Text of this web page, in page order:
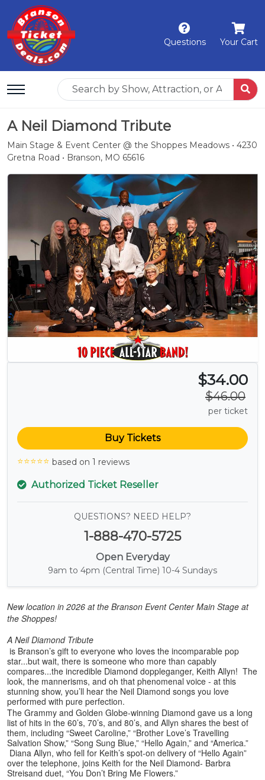
Questions Your Cart
A Neil Diamond Tribute
Main Stage & Event Center @ the Shoppes Meadows • 4230
Gretna Road • Branson, MO 65616
$34.00
$46.00
per ticket
Buy Tickets
based on 1 reviews
Authorized Ticket Reseller
QUESTIONS? NEED HELP?
1-888-470-5725
Open Everyday
9am to 4pm (Central Time) 10-4 Sundays
New location in 2026 at the Branson Event Center Main Stage at
the Shoppes!
A Neil Diamond Tribute
is Branson’s gift to everyone who loves the incomparable pop
star...but wait, there is someone who more than capably
compares...the incredible Diamond doppleganger, Keith Allyn! The
look, the mannerisms, and oh that phenomenal voice - at this
stunning show, you’ll hear the Neil Diamond songs you love
performed with pure perfection.
The Grammy and Golden Globe-winning Diamond gave us a long
list of hits in the 60’s, 70’s, and 80’s, and Allyn shares the best of
them, including “Sweet Caroline,” “Brother Love’s Travelling
Salvation Show,” “Song Sung Blue,” “Hello Again,” and “America.”
Diana Allyn, who fell for Keith’s spot-on delivery of “Hello Again”
over the telephone, joins Keith for the Neil Diamond- Barbra
Streisand duet, “You Don’t Bring Me Flowers.”